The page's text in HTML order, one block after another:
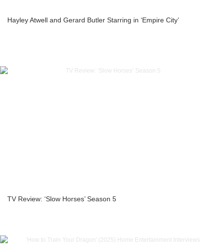
Hayley Atwell and Gerard Butler Starring in ‘Empire City’
TV Review: ‘Slow Horses’ Season 5